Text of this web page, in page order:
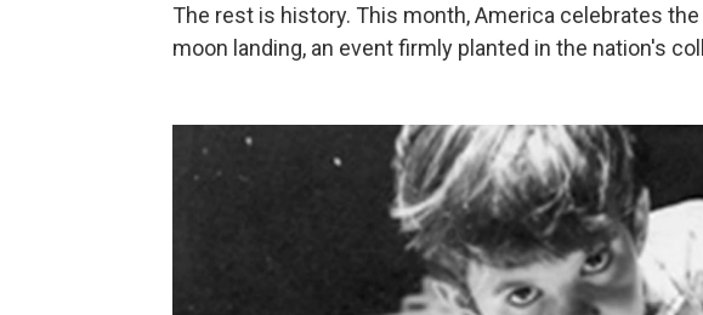
The rest is history. This month, America celebrates
moon landing, an event firmly planted in the nation's